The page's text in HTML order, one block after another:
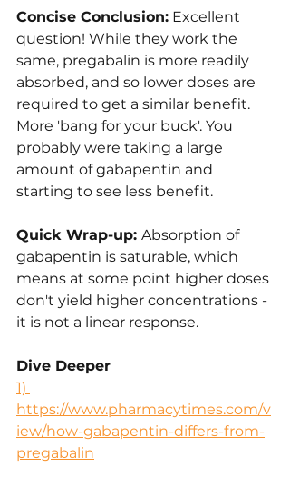
Concise Conclusion: Excellent
question! While they work the
same, pregabalin is more readily
absorbed, and so lower doses are
required to get a similar benefit.
More 'bang for your buck'. You
probably were taking a large
amount of gabapentin and
starting to see less benefit.
Quick Wrap-up: Absorption of
gabapentin is saturable, which
means at some point higher doses
don't yield higher concentrations -
it is not a linear response.
Dive Deeper
1)
https://www.pharmacytimes.com/v
iew/how-gabapentin-differs-from-
pregabalin